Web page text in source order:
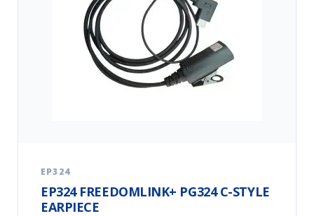
EP324
EP324 FREEDOMLINK+ PG324 C-STYLE
EARPIECE